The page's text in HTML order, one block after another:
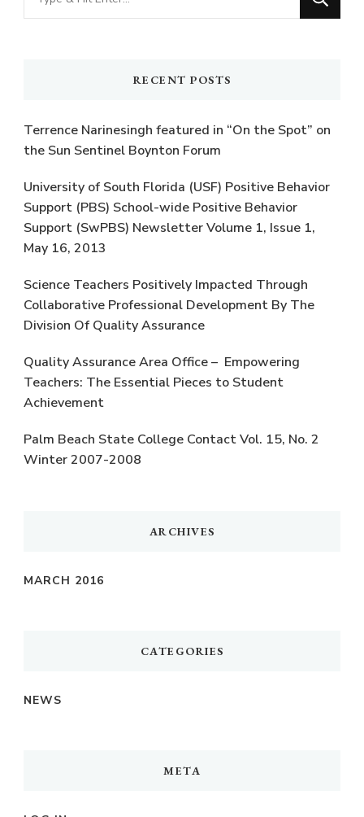
for
RECENT POSTS
Terrence Narinesingh featured in “On the Spot” on
the Sun Sentinel Boynton Forum
University of South Florida (USF) Positive Behavior
Support (PBS) School-wide Positive Behavior
Support (SwPBS) Newsletter Volume 1, Issue 1,
May 16, 2013
Science Teachers Positively Impacted Through
Collaborative Professional Development By The
Division Of Quality Assurance
Quality Assurance Area Office – Empowering
Teachers: The Essential Pieces to Student
Achievement
Palm Beach State College Contact Vol. 15, No. 2
Winter 2007-2008
ARCHIVES
MARCH 2016
CATEGORIES
NEWS
META